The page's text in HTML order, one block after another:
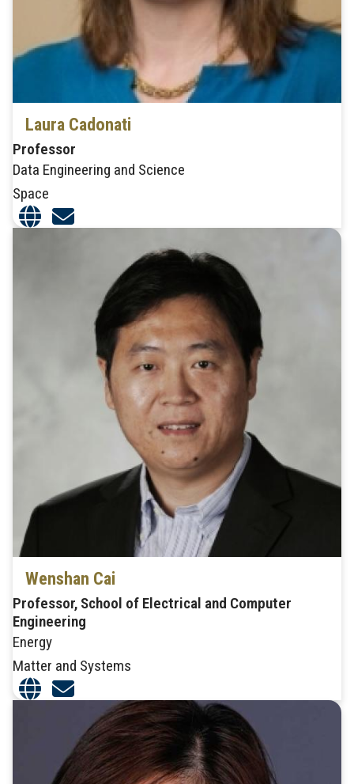
Laura Cadonati
Professor
Data Engineering and Science
Space
Wenshan Cai
Professor, School of Electrical and Computer
Engineering
Energy
Matter and Systems